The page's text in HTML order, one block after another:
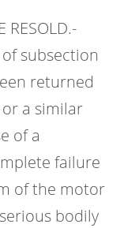
RESOLD.-
subsection
returned
a similar
of a
failure
of the motor
bodily